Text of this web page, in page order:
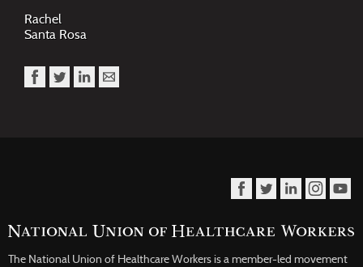
Rachel
Santa Rosa
The National Union of Healthcare Workers is a member-led movement